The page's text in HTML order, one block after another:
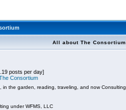
All about The Consortium
posts per day]
Consortium
in the garden, reading, traveling, and now Consulting
under WFMS, LLC